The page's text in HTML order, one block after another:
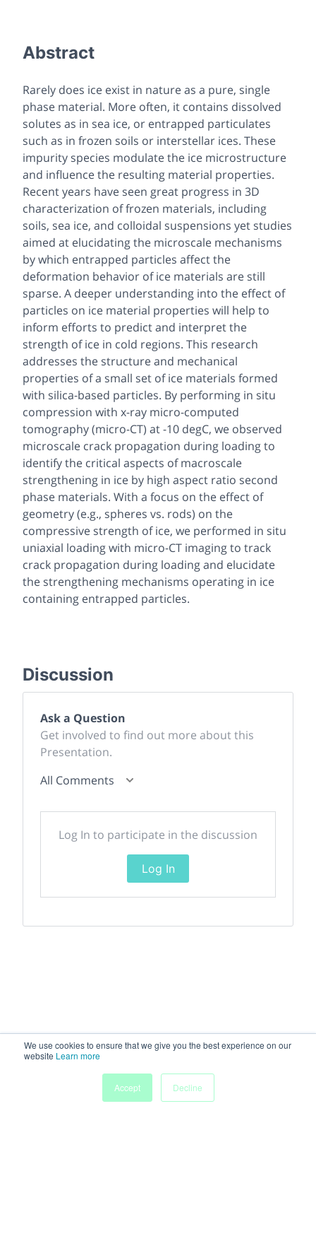
We use cookies to ensure that we give you the best experience on our
website Learn more
Accept
Decline
Abstract
Rarely does ice exist in nature as a pure, single
phase material. More often, it contains dissolved
solutes as in sea ice, or entrapped particulates
such as in frozen soils or interstellar ices. These
impurity species modulate the ice microstructure
and influence the resulting material properties.
Recent years have seen great progress in 3D
characterization of frozen materials, including
soils, sea ice, and colloidal suspensions yet studies
aimed at elucidating the microscale mechanisms
by which entrapped particles affect the
deformation behavior of ice materials are still
sparse. A deeper understanding into the effect of
particles on ice material properties will help to
inform efforts to predict and interpret the
strength of ice in cold regions. This research
addresses the structure and mechanical
properties of a small set of ice materials formed
with silica-based particles. By performing in situ
compression with x-ray micro-computed
tomography (micro-CT) at -10 degC, we observed
microscale crack propagation during loading to
identify the critical aspects of macroscale
strengthening in ice by high aspect ratio second
phase materials. With a focus on the effect of
geometry (e.g., spheres vs. rods) on the
compressive strength of ice, we performed in situ
uniaxial loading with micro-CT imaging to track
crack propagation during loading and elucidate
the strengthening mechanisms operating in ice
containing entrapped particles.
Discussion
Ask a Question
Get involved to find out more about this
Presentation.
All Comments
Log In to participate in the discussion
Log In